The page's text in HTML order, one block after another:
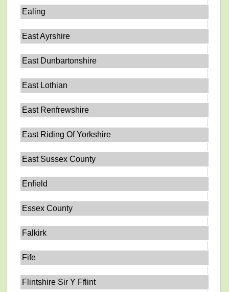
Ealing
East Ayrshire
East Dunbartonshire
East Lothian
East Renfrewshire
East Riding Of Yorkshire
East Sussex County
Enfield
Essex County
Falkirk
Fife
Flintshire Sir Y Fflint